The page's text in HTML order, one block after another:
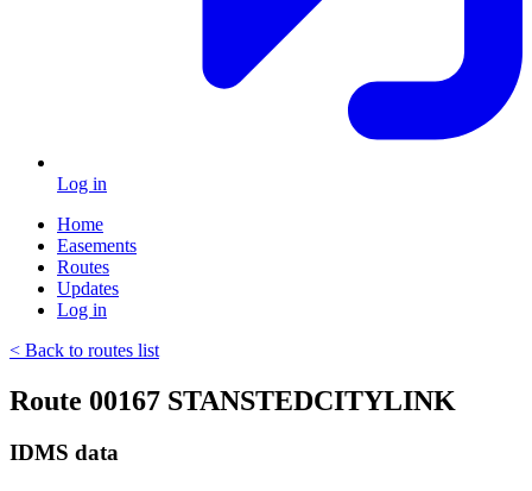
Log in
Home
Easements
Routes
Updates
Log in
< Back to routes list
Route 00167 STANSTEDCITYLINK
IDMS data